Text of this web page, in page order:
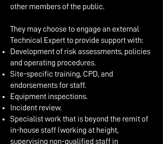
other members of the public.
They may choose to engage an external
Technical Expert to provide support with:
Development of risk assessments, policies
and operating procedures.
Site-specific training, CPD, and
endorsements for staff.
Equipment inspections.
Incident review.
Specialist work that is beyond the remit of
in-house staff (working at height,
supervising non-qualified staff in